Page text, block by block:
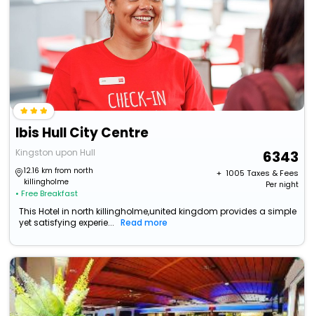
Ibis Hull City Centre
Kingston upon Hull
12.16 km from north
killingholme
• Free Breakfast
6343
+ ₹ 1005 Taxes & Fees
Per night
This Hotel in north killingholme,united kingdom provides a simple
yet satisfying experie...
Read more